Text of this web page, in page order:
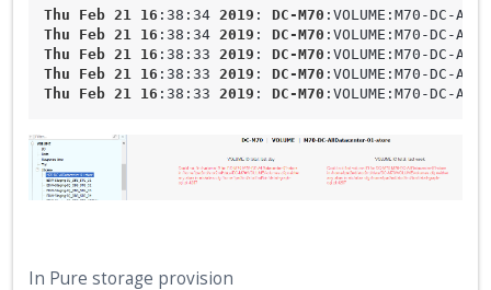
Thu Feb 21 16 :38 :34 2019 : DC-M70 :VOLUME :M70-DC-
Thu
Feb 21 16 :38 :34 2019 : DC-M70 :VOLUME :M70-DC-
Thu
Feb 21 16 :38 :33 2019 : DC-M70 :VOLUME :M70-DC-
Thu
Feb 21 16 :38 :33 2019 : DC-M70 :VOLUME :M70-DC-
Thu
Feb 21 16 :38 :33 2019 : DC-M70 :VOLUME :M70-DC-
In Pure storage provision